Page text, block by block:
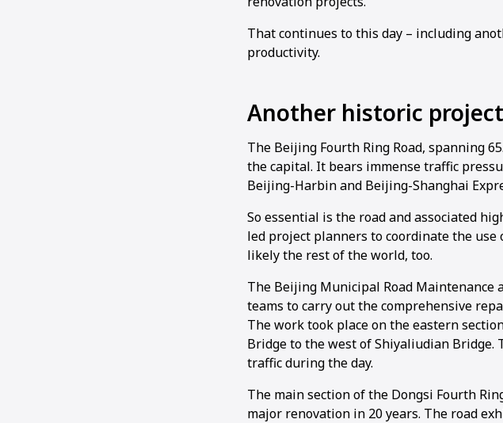
That continues to this day – including
productivity.
Another historic project
The Beijing Fourth Ring Road, spanning
the capital. It bears immense traffic
Beijing-Harbin and Beijing-Shanghai
So essential is the road and associated
led project planners to coordinate the use
likely the rest of the world, too.
The Beijing Municipal Road Maintenance
teams to carry out the comprehensive
The work took place on the eastern
Bridge to the west of Shiyaliudian
traffic during the day.
The main section of the Dongsi Fourth
major renovation in 20 years. The road